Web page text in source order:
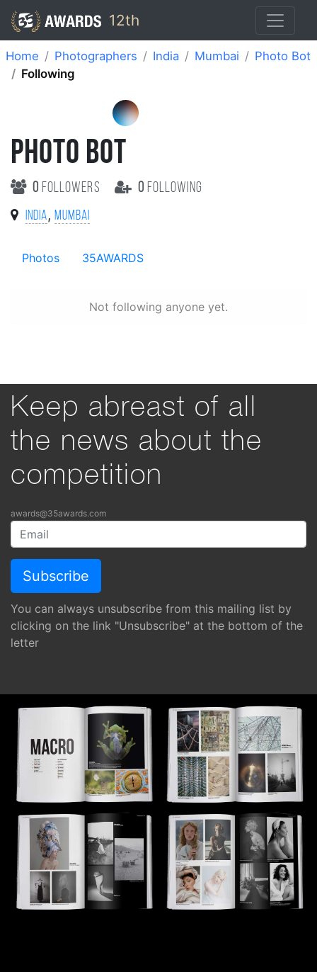
12th
Home Photographers India Mumbai
Photo Bot
Following
PHOTO BOT
0 followers 0 following
India, Mumbai
Photos 35AWARDS
Not following anyone yet.
Keep abreast of all
the news about the
competition
awards@35awards.com
You can always unsubscribe from this mailing list by
clicking on the link "Unsubscribe" at the bottom of the
letter